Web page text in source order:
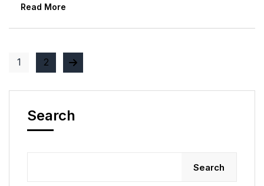
Read More
1 2
Search
Search